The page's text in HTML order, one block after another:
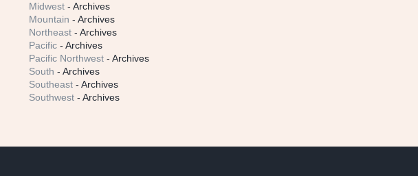
Midwest - Archives
Mountain - Archives
Northeast - Archives
Pacific - Archives
Pacific Northwest - Archives
South - Archives
Southeast - Archives
Southwest - Archives